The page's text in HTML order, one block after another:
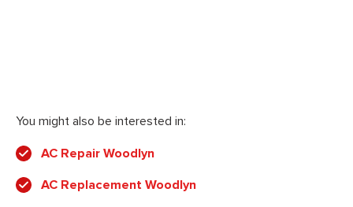
You might also be interested in:
AC Repair Woodlyn
AC Replacement Woodlyn